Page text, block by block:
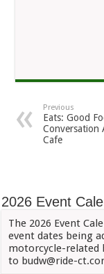
Previous
Eats: Good
Conversation
Cafe
2026 Event
The 2026 Event
event dates being
motorcycle-related
to budw@ride-